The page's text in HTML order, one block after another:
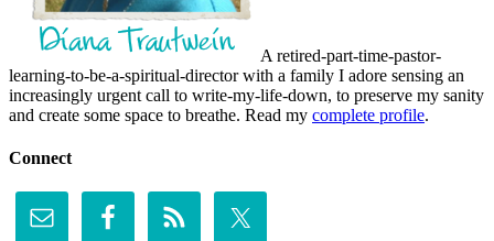
A retired-part-time-pastor-
learning-to-be-a-spiritual-director with a family I adore sensing an
increasingly urgent call to write-my-life-down, to preserve my sanity
and create some space to breathe. Read my complete profile.
Connect